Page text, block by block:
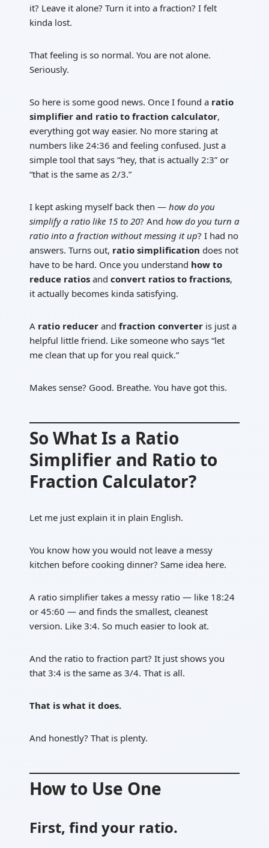
it? Leave it alone? Turn it into a fraction? I felt
kinda lost.
That feeling is so normal. You are not alone.
Seriously.
So here is some good news. Once I found a ratio
simplifier and ratio to fraction calculator,
everything got way easier. No more staring at
numbers like 24:36 and feeling confused. Just a
simple tool that says “hey, that is actually 2:3” or
“that is the same as 2/3.”
I kept asking myself back then — how do you
simplify a ratio like 15 to 20? And how do you turn a
ratio into a fraction without messing it up? I had no
answers. Turns out, ratio simplification does not
have to be hard. Once you understand how to
reduce ratios and convert ratios to fractions,
it actually becomes kinda satisfying.
A ratio reducer and fraction converter is just a
helpful little friend. Like someone who says “let
me clean that up for you real quick.”
Makes sense? Good. Breathe. You have got this.
So What Is a Ratio
Simplifier and Ratio to
Fraction Calculator?
Let me just explain it in plain English.
You know how you would not leave a messy
kitchen before cooking dinner? Same idea here.
A ratio simplifier takes a messy ratio — like 18:24
or 45:60 — and finds the smallest, cleanest
version. Like 3:4. So much easier to look at.
And the ratio to fraction part? It just shows you
that 3:4 is the same as 3/4. That is all.
That is what it does.
And honestly? That is plenty.
How to Use One
First, find your ratio.